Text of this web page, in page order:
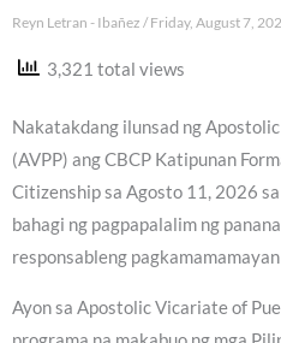
Reyn Letran - Ibañez Friday, August 7,
3,321 total views
Nakatakdang ilunsad ng
(AVPP) ang CBCP Katipunan
Citizenship sa Agosto 11, 2026
bahagi ng pagpapalalim ng
responsableng
Ayon sa Apostolic Vicariate of